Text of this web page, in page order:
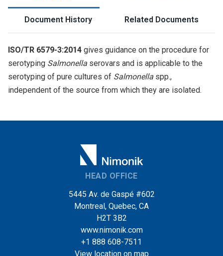
Document History Related Documents
ISO/TR 6579-3:2014 gives guidance on the procedure for
serotyping Salmonella serovars and is applicable to the
serotyping of pure cultures of Salmonella spp.,
independent of the source from which they are isolated.
HEAD OFFICE
5445 Av. de Gaspé #602
Montreal, Quebec, CA
H2T 3B2
www.nimonik.com
+1 888 608-7511
View location on map